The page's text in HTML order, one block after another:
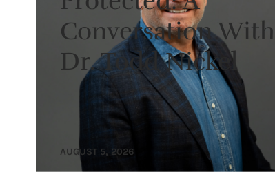
Conversation With
Dr. Todd Nickel
AUGUST 5, 2026